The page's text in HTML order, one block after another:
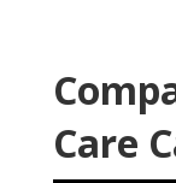
Care